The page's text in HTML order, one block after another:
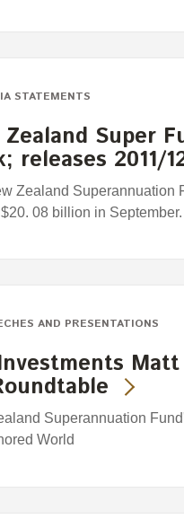
STATEMENTS
Zealand Super
releases 2011/
Zealand Superannuation
08 billion in September.
AND PRESENTATIONS
Superannuation
World